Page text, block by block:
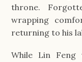
throne.
wrapping
returning to his
While Lin